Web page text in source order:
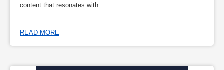
content that resonates with
READ MORE